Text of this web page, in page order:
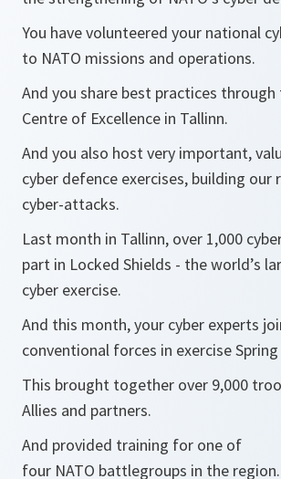
You have volunteered your national
to NATO missions and operations.
And you share best practices through
Centre of Excellence in Tallinn.
And you also host very important,
cyber defence exercises, building our
cyber-attacks.
Last month in Tallinn, over 1,000
part in Locked Shields - the world’s
cyber exercise.
And this month, your cyber experts
conventional forces in exercise
This brought together over 9,000
Allies and partners.
And provided training for one of
four NATO battlegroups in the region.